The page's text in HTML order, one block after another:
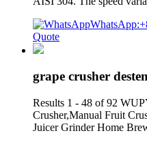
Quote
grape crusher
Results 1 - 48 of 92
Crusher,Manual Fruit
Juicer Grinder Home